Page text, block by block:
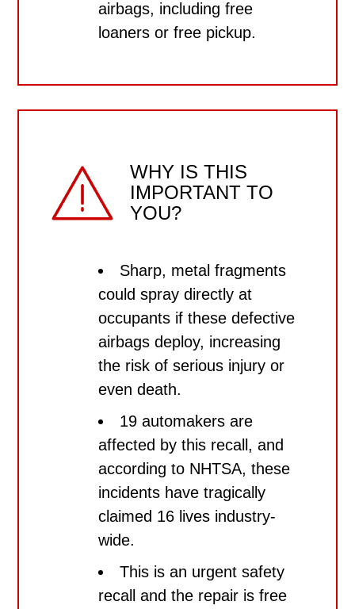
airbags, includingfree
loaners or free pickup.
WHY IS THIS
IMPORTANT TO
YOU?
Sharp, metal fragments
could spray directly at
occupants if these defective
airbags deploy, increasing
the risk of serious injury or
even death.
19 automakers are
affected by this recall, and
according to NHTSA, these
incidents have tragically
claimed 16 lives industry-
wide.
This is an urgent safety
recall and the repair isfree